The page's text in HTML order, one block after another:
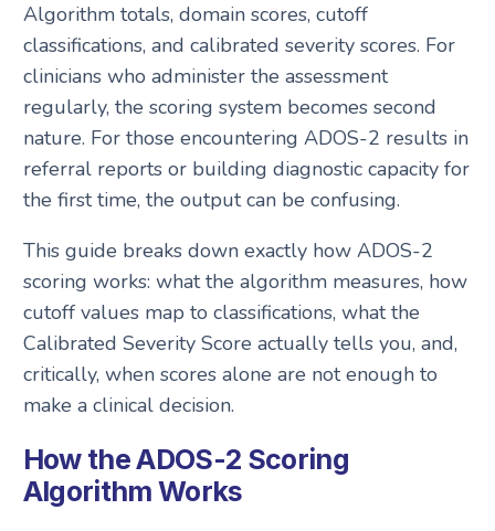
Algorithm totals, domain scores, cutoff
classifications, and calibrated severity scores. For
clinicians who administer the assessment
regularly, the scoring system becomes second
nature. For those encountering ADOS-2 results in
referral reports or building diagnostic capacity for
the first time, the output can be confusing.
This guide breaks down exactly how ADOS-2
scoring works: what the algorithm measures, how
cutoff values map to classifications, what the
Calibrated Severity Score actually tells you, and,
critically, when scores alone are not enough to
make a clinical decision.
How the ADOS-2 Scoring
Algorithm Works